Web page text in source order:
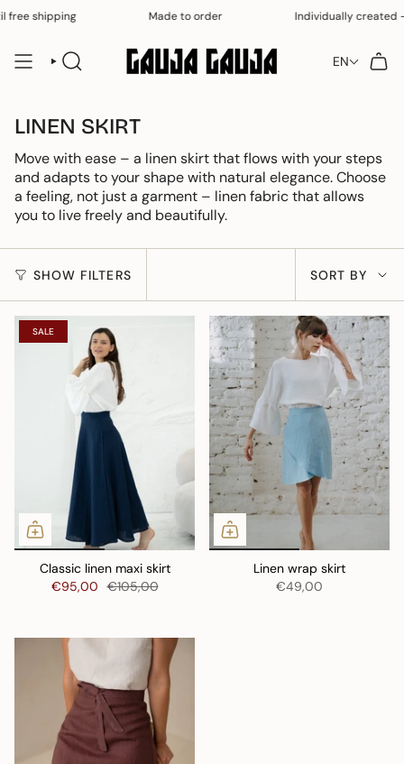
Skip shipping Made to order Individually created
SEARCH EN
LINEN SKIRT
Move with ease – a linen skirt that flows with your steps
and adapts to your shape with natural elegance. Choose
a feeling, not just a garment – ​​linen fabric that allows
you to live freely and beautifully.
SHOW FILTERS
SORT
BY
SORT BY
SALE
Classic linen maxi skirt
€95,00 €105,00
Linen wrap skirt
€49,00